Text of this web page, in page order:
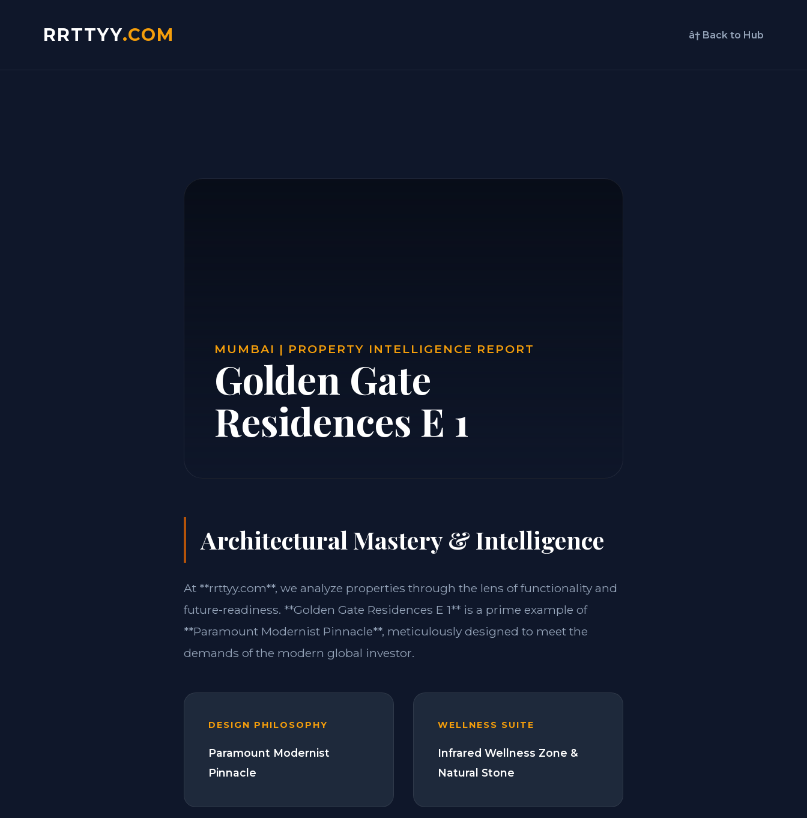
RRTTYY.COM â† Back to Hub
MUMBAI | PROPERTY INTELLIGENCE REPORT
Golden Gate
Residences E 1
Architectural Mastery & Intelligence
At **rrttyy.com**, we analyze properties through the lens of functionality and
future-readiness. **Golden Gate Residences E 1** is a prime example of
**Paramount Modernist Pinnacle**, meticulously designed to meet the
demands of the modern global investor.
DESIGN PHILOSOPHY
Paramount Modernist
Pinnacle
WELLNESS SUITE
Infrared Wellness Zone &
Natural Stone